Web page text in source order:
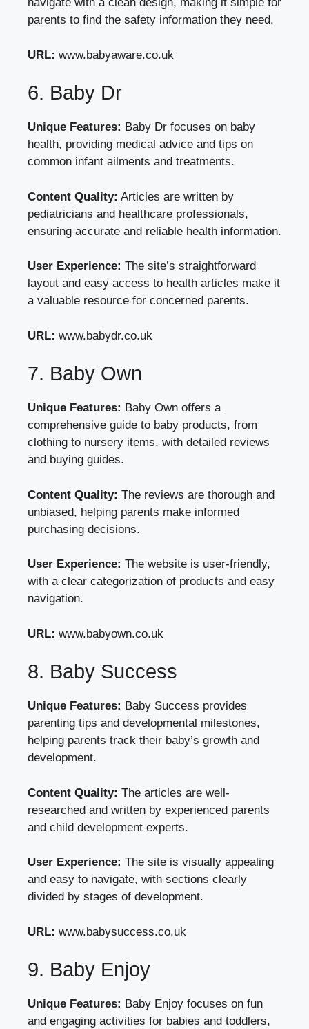
navigate with a clean design, making it simple for
parents to find the safety information they need.
URL: www.babyaware.co.uk
6. Baby Dr
Unique Features: Baby Dr focuses on baby
health, providing medical advice and tips on
common infant ailments and treatments.
Content Quality: Articles are written by
pediatricians and healthcare professionals,
ensuring accurate and reliable health information.
User Experience: The site’s straightforward
layout and easy access to health articles make it
a valuable resource for concerned parents.
URL: www.babydr.co.uk
7. Baby Own
Unique Features: Baby Own offers a
comprehensive guide to baby products, from
clothing to nursery items, with detailed reviews
and buying guides.
Content Quality: The reviews are thorough and
unbiased, helping parents make informed
purchasing decisions.
User Experience: The website is user-friendly,
with a clear categorization of products and easy
navigation.
URL: www.babyown.co.uk
8. Baby Success
Unique Features: Baby Success provides
parenting tips and developmental milestones,
helping parents track their baby’s growth and
development.
Content Quality: The articles are well-
researched and written by experienced parents
and child development experts.
User Experience: The site is visually appealing
and easy to navigate, with sections clearly
divided by stages of development.
URL: www.babysuccess.co.uk
9. Baby Enjoy
Unique Features: Baby Enjoy focuses on fun
and engaging activities for babies and toddlers,